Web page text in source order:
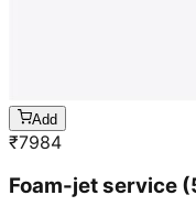
Add
₹7984
Foam-jet service